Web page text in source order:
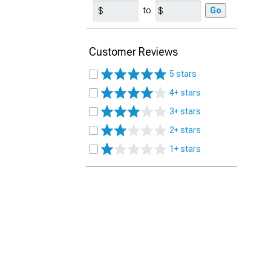
to Go
Customer Reviews
5 stars
4+ stars
3+ stars
2+ stars
1+ stars